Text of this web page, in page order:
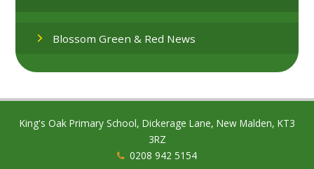
Blossom Green & Red News
King's Oak Primary School, Dickerage Lane, New Malden, KT3
3RZ
0208 942 5154